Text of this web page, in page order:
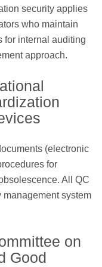
security applies
who maintain
for internal auditing
approach.
(electronic
for
All QC
management system
on
Good